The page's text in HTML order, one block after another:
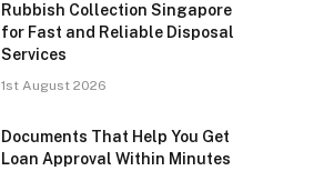
Rubbish Collection Singapore
for Fast and Reliable Disposal
Services
1st August 2026
Documents That Help You Get
Loan Approval Within Minutes